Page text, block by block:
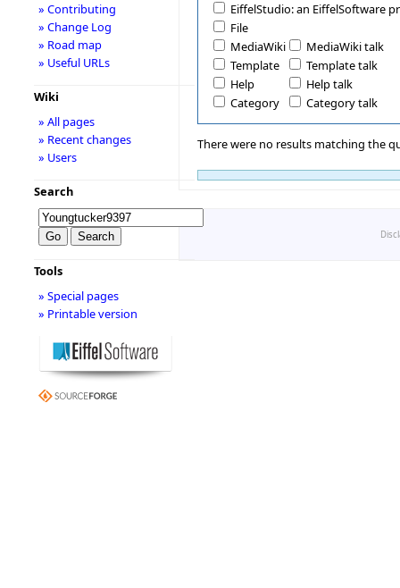
EiffelStudio: an EiffelSoftware
File
MediaWiki
MediaWiki talk
Template
Template talk
Help
Help talk
Category
Category talk
There were no results matching the
» Contributing
» Change Log
» Road map
» Useful URLs
Wiki
» All pages
» Recent changes
» Users
Search
Tools
» Special pages
» Printable version